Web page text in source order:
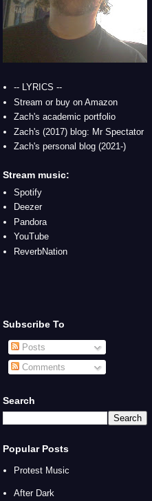
-- LYRICS --
Stream or buy on Amazon
Zach's academic portfolio
Zach's (2017) blog: Mr Spectator
Zach's personal blog (2021-)
Stream music:
Spotify
Deezer
Pandora
YouTube
ReverbNation
Subscribe To
Posts
Comments
Search
Popular Posts
Protest Music
After Dark